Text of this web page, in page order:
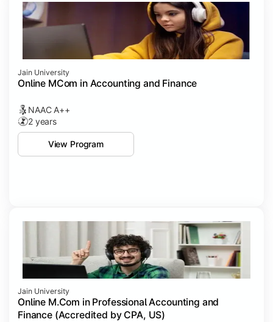
Jain University
Online MCom in Accounting and Finance
NAAC A++
2 years
View Program
Jain University
Online M.Com in Professional Accounting and
Finance (Accredited by CPA, US)